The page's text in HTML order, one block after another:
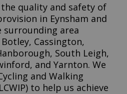
quality and safety of
in Eynsham and
area
Cassington,
South Leigh,
and Yarnton. We
and Walking
to help us achieve